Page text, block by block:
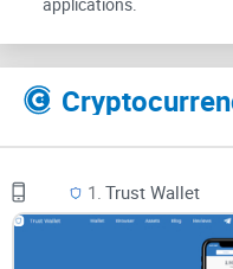
gold?" you're asking the
harbor for your crypto
Safety Measures in
Private Keys:
MathWallet
applications.
1. Trust Wallet